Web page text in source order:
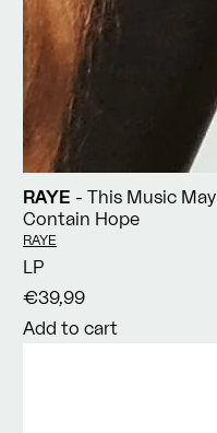
RAYE - This Music May
Contain Hope
Vendor:
RAYE
LP
€39,99
Add to cart